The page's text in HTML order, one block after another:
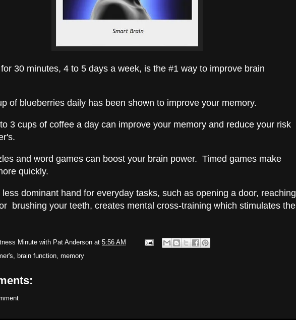
30 minutes, 4 to 5 days a week, is the #1 way to improve brain
of blueberries daily has been shown to improve your memory.
3 cups of coffee a day can improve your memory and reduce your risk
and word games can boost your brain power. Timed games make
quickly.
less dominant hand for everyday tasks, such as opening a door, reaching
brushing your teeth, creates mental cross-training which stimulates the
Minute with Pat Anderson at 5:56 AM
, brain function, memory